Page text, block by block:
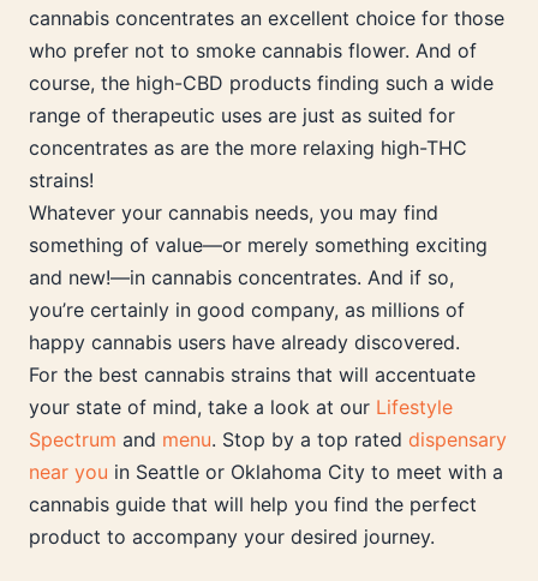
cannabis concentrates an excellent choice for those
who prefer not to smoke cannabis flower. And of
course, the high-CBD products finding such a wide
range of therapeutic uses are just as suited for
concentrates as are the more relaxing high-THC
strains!
Whatever your cannabis needs, you may find
something of value—or merely something exciting
and new!—in cannabis concentrates. And if so,
you’re certainly in good company, as millions of
happy cannabis users have already discovered.
For the best cannabis strains that will accentuate
your state of mind, take a look at our Lifestyle
Spectrum and menu. Stop by a top rated dispensary
near you in Seattle or Oklahoma City to meet with a
cannabis guide that will help you find the perfect
product to accompany your desired journey.